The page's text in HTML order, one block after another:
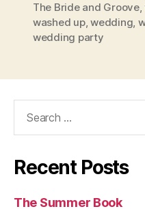
The Bride and Groove,
washed up,wedding,
wedding party
Recent Posts
The Summer Book